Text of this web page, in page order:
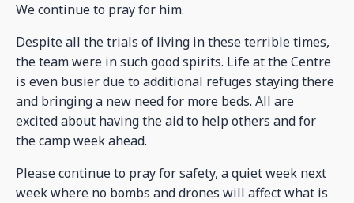
We continue to pray for him.
Despite all the trials of living in these terrible times,
the team were in such good spirits. Life at the Centre
is even busier due to additional refuges staying there
and bringing a new need for more beds. All are
excited about having the aid to help others and for
the camp week ahead.
Please continue to pray for safety, a quiet week next
week where no bombs and drones will affect what is